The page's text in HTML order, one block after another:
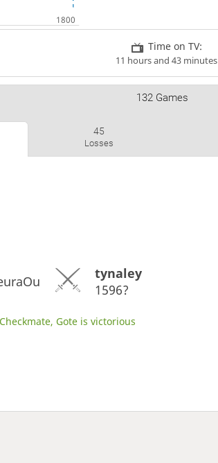
Time on TV:
11 hours and 43 minutes
132 Games
45
Losses
tynaley
1596?
Checkmate, Gote is victorious